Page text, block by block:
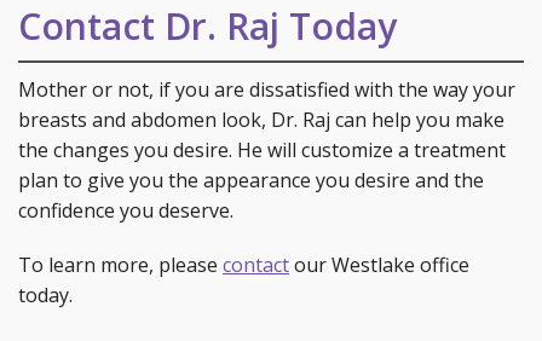
Contact Dr. Raj Today
Mother or not, if you are dissatisfied with the way your
breasts and abdomen look, Dr. Raj can help you make
the changes you desire. He will customize a treatment
plan to give you the appearance you desire and the
confidence you deserve.
To learn more, please contactour Westlake office
today.